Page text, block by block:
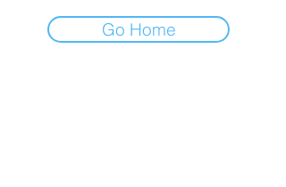
Go Home